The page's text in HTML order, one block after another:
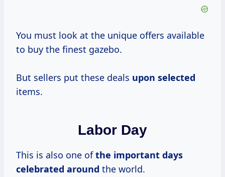
You must look at the unique offers available
to buy the finest gazebo.
But sellers put these deals upon selected
items.
Labor Day
This is also one ofthe important days
celebrated around the world.